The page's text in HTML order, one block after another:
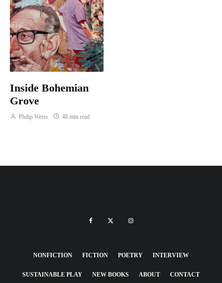
Inside Bohemian
Grove
Philip Weiss 48 min read
NONFICTION FICTION POETRY INTERVIEW
SUSTAINABLE PLAY NEW BOOKS ABOUT CONTACT